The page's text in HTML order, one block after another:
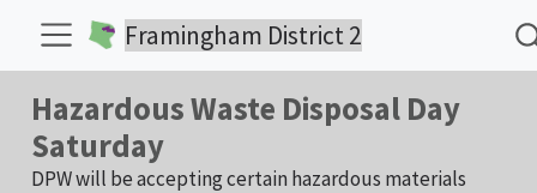
Framingham District 2
Hazardous Waste Disposal Day
Saturday
DPW will be accepting certain hazardous materials